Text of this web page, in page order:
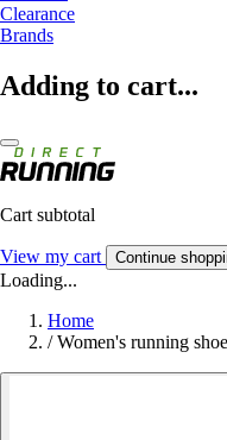
Clearance
Brands
Adding to cart...
Cart subtotal
View my cart Continue
Loading...
Home
/ Women's running